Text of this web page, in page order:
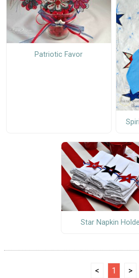
Patriotic Favor
Star Napkin
< 1 >